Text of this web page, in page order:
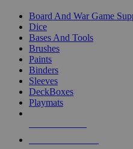
Board And War Game
Dice
Bases And Tools
Brushes
Paints
Binders
Sleeves
DeckBoxes
Playmats